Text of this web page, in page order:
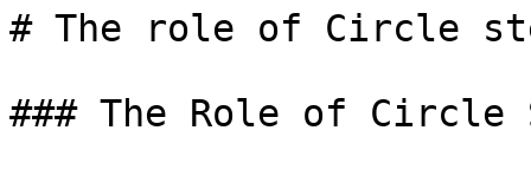
# The role of Circle
### The Role of Circle